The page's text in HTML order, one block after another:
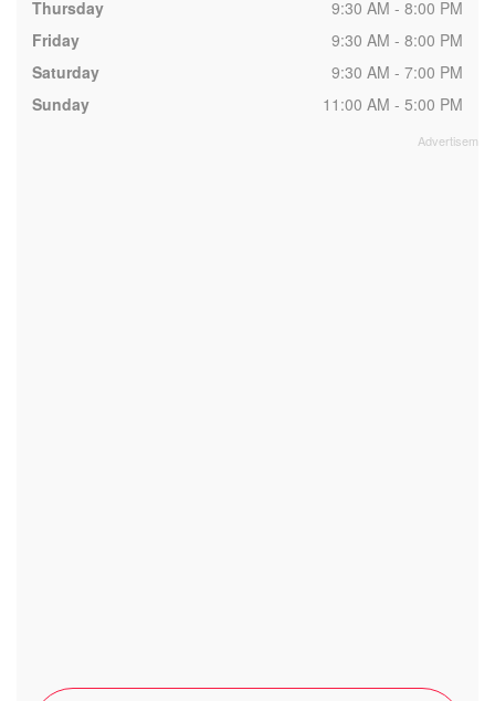
Thursday
9:30 AM - 8:00 PM
Friday
9:30 AM - 8:00 PM
Saturday
9:30 AM - 7:00 PM
Sunday
11:00 AM - 5:00 PM